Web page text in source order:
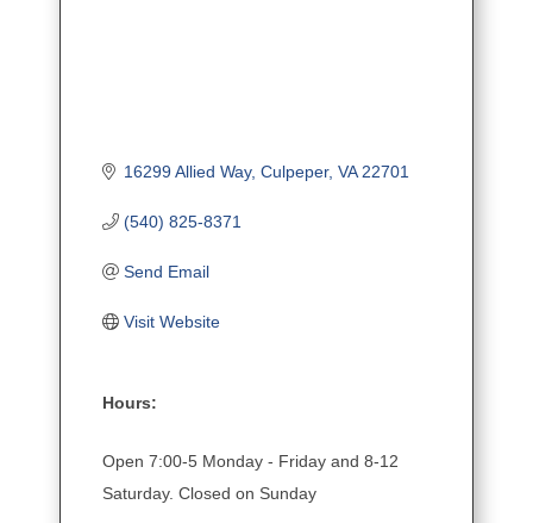
16299 Allied Way Culpeper VA 22701
(540) 825-8371
Send Email
Visit Website
Hours:
Open 7:00-5 Monday - Friday and 8-12
Saturday. Closed on Sunday